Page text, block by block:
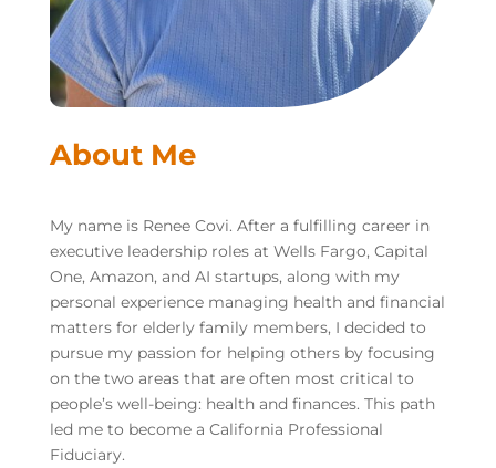
About Me
My name is Renee Covi. After a fulfilling career in
executive leadership roles at Wells Fargo, Capital
One, Amazon, and AI startups, along with my
personal experience managing health and financial
matters for elderly family members, I decided to
pursue my passion for helping others by focusing
on the two areas that are often most critical to
people’s well-being: health and finances. This path
led me to become a California Professional
Fiduciary.